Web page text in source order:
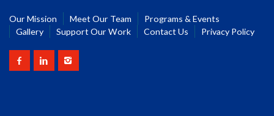
Our Mission Meet Our Team
Programs & Events
Gallery
Support Our Work Contact Us Privacy Policy